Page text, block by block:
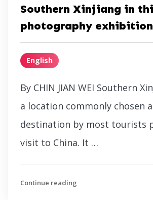
Southern Xinjiang in
photography exhibition
English
By CHIN JIAN WEI Southern
a location commonly chosen
destination by most tourists
visit to China. It …
Continue reading